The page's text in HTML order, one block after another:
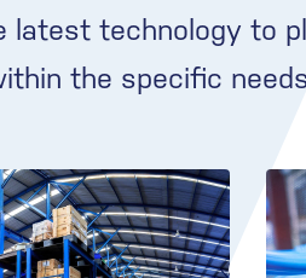
latest technology to
the specific